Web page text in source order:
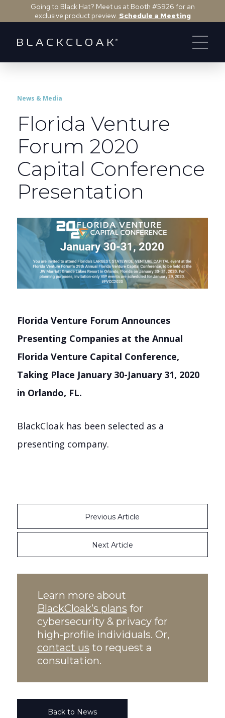
Going to Black Hat? Meet us at Booth #5926 for an
exclusive product preview. Schedule a Meeting
News & Media
Florida Venture
Forum 2020
Capital Conference
Presentation
Florida Venture Forum Announces
Presenting Companies at the Annual
Florida Venture Capital Conference,
Taking Place January 30-January 31, 2020
in Orlando, FL.
BlackCloak has been selected as a
presenting company.
Previous Article
Next Article
Learn more about
BlackCloak’s plans for
cybersecurity & privacy for
high-profile individuals. Or,
contact us to request a
consultation.
Back to News